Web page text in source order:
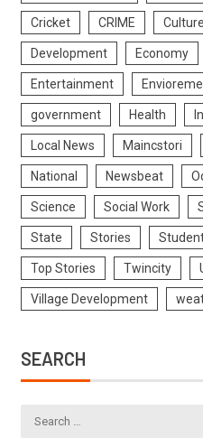
Cricket CRIME Culture
Development Economy
Entertainment
government Health
Local News Maincstori
National Newsbeat
Science Social Work
State Stories
Top Stories Twincity
Village Development
SEARCH